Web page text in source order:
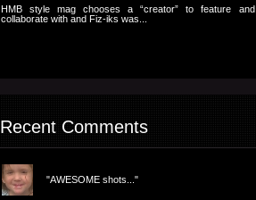
HMB style mag chooses a “creator” to feature and
collaborate with and Fiz-iks was...
Recent Comments
"AWESOME shots..."